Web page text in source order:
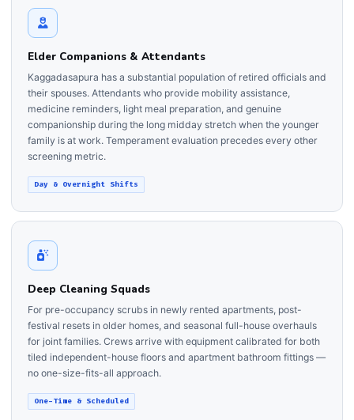
Elder Companions & Attendants
Kaggadasapura has a substantial population of retired officials and
their spouses. Attendants who provide mobility assistance,
medicine reminders, light meal preparation, and genuine
companionship during the long midday stretch when the younger
family is at work. Temperament evaluation precedes every other
screening metric.
Day & Overnight Shifts
Deep Cleaning Squads
For pre-occupancy scrubs in newly rented apartments, post-
festival resets in older homes, and seasonal full-house overhauls
for joint families. Crews arrive with equipment calibrated for both
tiled independent-house floors and apartment bathroom fittings —
no one-size-fits-all approach.
One-Time & Scheduled